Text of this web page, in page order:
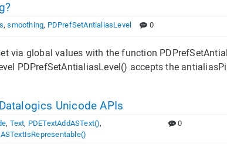
,smoothing, PDPrefSetAntialiasLevel 0
via global values with the function
PDPrefSetAntialiasLevel() accepts the
Unicode APIs
, Text, PDETextAddASText(),
0